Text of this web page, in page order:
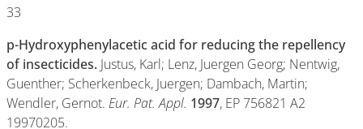
33
p-Hydroxyphenylacetic acid for reducing the repellency
of insecticides. Justus, Karl; Lenz, Juergen Georg; Nentwig,
Guenther; Scherkenbeck, Juergen; Dambach, Martin;
Wendler, Gernot. Eur. Pat. Appl. 1997, EP 756821 A2
19970205.